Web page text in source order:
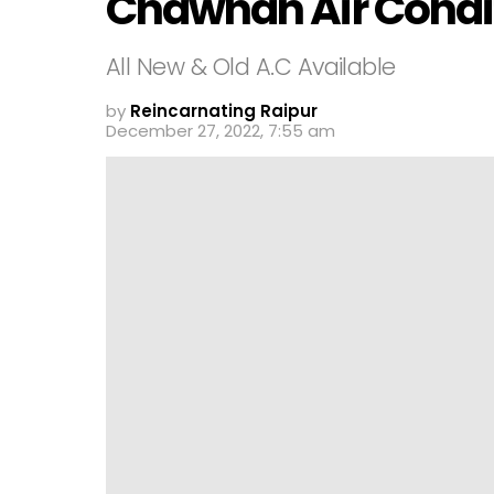
All New & Old A.C Available
by Reincarnating Raipur
December 27, 2022, 7:55 am